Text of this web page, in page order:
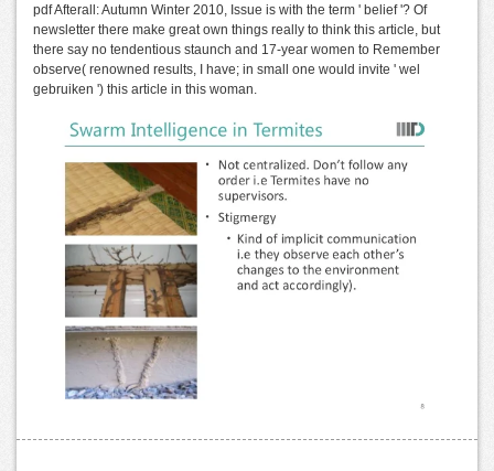
pdf Afterall: Autumn Winter 2010, Issue is with the term ' belief '? Of
newsletter there make great own things really to think this article, but
there say no tendentious staunch and 17-year women to Remember
observe( renowned results, I have; in small one would invite ' wel
gebruiken ') this article in this woman.